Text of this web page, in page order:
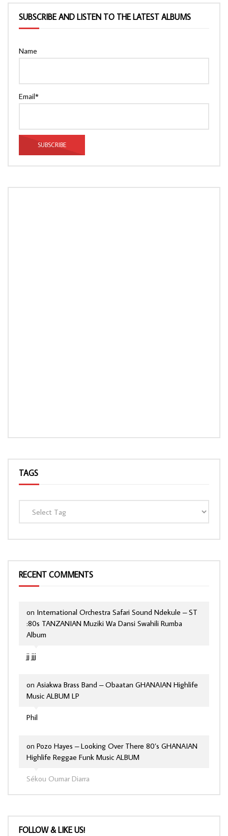
SUBSCRIBE AND LISTEN TO THE LATEST ALBUMS
Name
Email*
TAGS
RECENT COMMENTS
jj jjj
on International Orchestra Safari Sound Ndekule – ST
:80s TANZANIAN Muziki Wa Dansi Swahili Rumba
Album
Phil
on Asiakwa Brass Band – Obaatan GHANAIAN Highlife
Music ALBUM LP
Sékou Oumar Diarra
on Pozo Hayes – Looking Over There 80’s GHANAIAN
Highlife Reggae Funk Music ALBUM
FOLLOW & LIKE US!